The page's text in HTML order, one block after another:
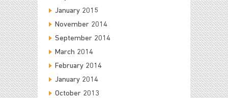
January 2015
November 2014
September 2014
March 2014
February 2014
January 2014
October 2013